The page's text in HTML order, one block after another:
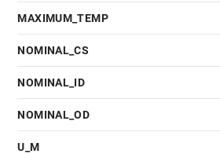
MAXIMUM_TEMP
NOMINAL_CS
NOMINAL_ID
NOMINAL_OD
U_M